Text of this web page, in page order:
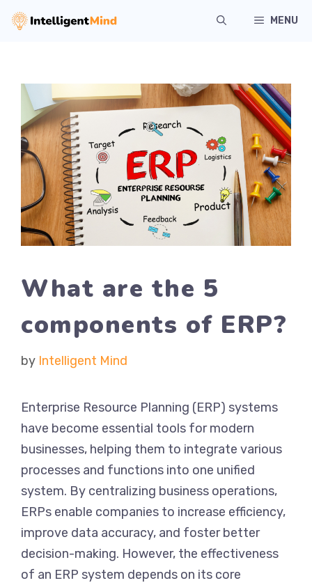
Skip
MENU
What are the 5
components of ERP?
by Intelligent Mind
Enterprise Resource Planning (ERP) systems
have become essential tools for modern
businesses, helping them to integrate various
processes and functions into one unified
system. By centralizing business operations,
ERPs enable companies to increase efficiency,
improve data accuracy, and foster better
decision-making. However, the effectiveness
of an ERP system depends on its core